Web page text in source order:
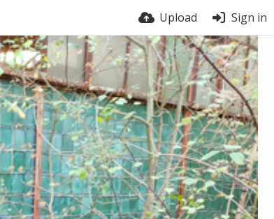
Upload Sign in